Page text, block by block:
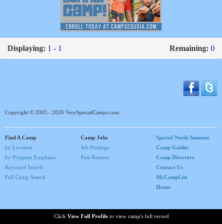
Click View Full Profile to view camp's full record
Displaying: 1 - 1 Remaining: 0
Copyright © 2003 - 2026 VerySpecialCamps.com
Find A Camp
by Location
by Program Emphasis
Keyword Search
Full Camp Search
Camp Jobs
Job Postings
Post Resume
Special Needs Summer
Camp Guides
Camp Directors
Contact Us
MyCampList
Home